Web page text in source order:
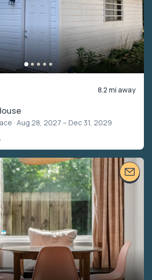
8.2 mi away
· Aug 28, 2027 – Dec 31, 2029